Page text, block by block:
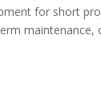
for short
maintenance,